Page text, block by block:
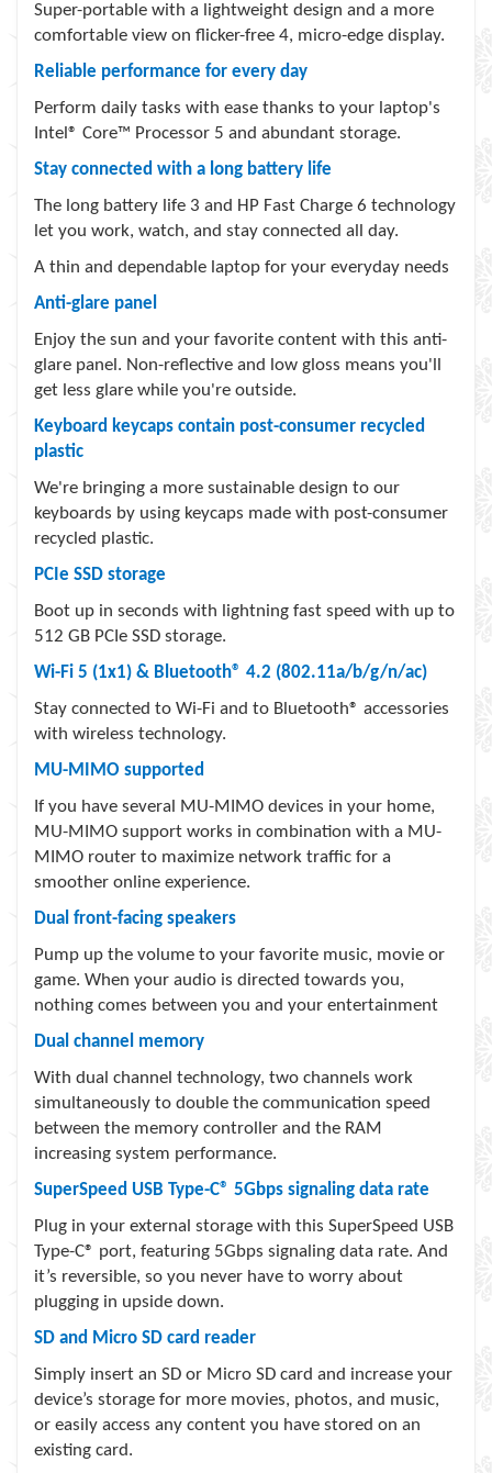
Super-portable with a lightweight design and a more
comfortable view on flicker-free 4, micro-edge display.
Reliable performance for every day
Perform daily tasks with ease thanks to your laptop's
Intel® Core™ Processor 5 and abundant storage.
Stay connected with a long battery life
The long battery life 3 and HP Fast Charge 6 technology
let you work, watch, and stay connected all day.
A thin and dependable laptop for your everyday needs
Anti-glare panel
Enjoy the sun and your favorite content with this anti-
glare panel. Non-reflective and low gloss means you'll
get less glare while you're outside.
Keyboard keycaps contain post-consumer recycled
plastic
We're bringing a more sustainable design to our
keyboards by using keycaps made with post-consumer
recycled plastic.
PCIe SSD storage
Boot up in seconds with lightning fast speed with up to
512 GB PCIe SSD storage.
Wi-Fi 5 (1x1) & Bluetooth® 4.2 (802.11a/b/g/n/ac)
Stay connected to Wi-Fi and to Bluetooth® accessories
with wireless technology.
MU-MIMO supported
If you have several MU-MIMO devices in your home,
MU-MIMO support works in combination with a MU-
MIMO router to maximize network traffic for a
smoother online experience.
Dual front-facing speakers
Pump up the volume to your favorite music, movie or
game. When your audio is directed towards you,
nothing comes between you and your entertainment
Dual channel memory
With dual channel technology, two channels work
simultaneously to double the communication speed
between the memory controller and the RAM
increasing system performance.
SuperSpeed USB Type-C® 5Gbps signaling data rate
Plug in your external storage with this SuperSpeed USB
Type-C® port, featuring 5Gbps signaling data rate. And
it’s reversible, so you never have to worry about
plugging in upside down.
SD and Micro SD card reader
Simply insert an SD or Micro SD card and increase your
device’s storage for more movies, photos, and music,
or easily access any content you have stored on an
existing card.